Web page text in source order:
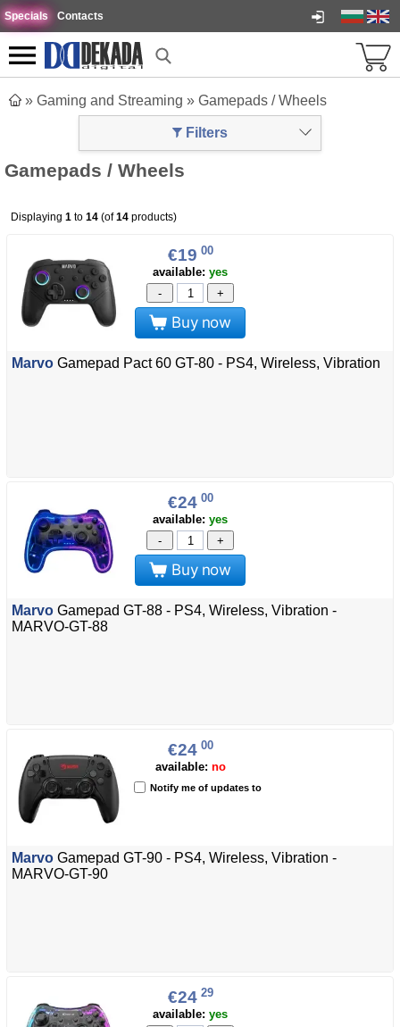
Specials Contacts
» Gaming and Streaming » Gamepads / Wheels
Gamepads / Wheels
Displaying 1 to 14 (of14 products)
€19 00
available: yes
-
+
Buy now
Marvo Gamepad Pact 60 GT-80 - PS4, Wireless, Vibration
€24 00
available: yes
-
+
Buy now
Marvo Gamepad GT-88 - PS4, Wireless, Vibration -
MARVO-GT-88
€24 00
available: no
Notify me of updates to
Marvo Gamepad GT-90 - PS4, Wireless, Vibration -
MARVO-GT-90
€24 29
available: yes
Filters